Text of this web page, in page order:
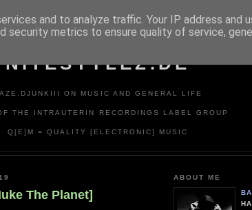
NITESTYLEZ.DE
ON MUSIC AND GENERAL LIFE
THE INTRAUTERIN RECORDINGS LABEL GROUP
Q[E]M = QUALITY [ELECTRONIC] MUSIC
The Planet]
ABOUT ME
and to analyze traffic. Your IP address and
security metrics to ensure quality of service,